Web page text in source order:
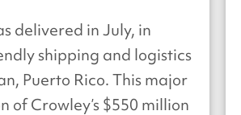
delivered in July, in
shipping and logistics
Puerto Rico. This major
Crowley’s $550 million